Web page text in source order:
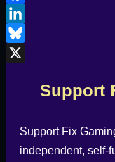
Facebook
LinkedIn
Bluesky
Support
Support Fix
independent, self-